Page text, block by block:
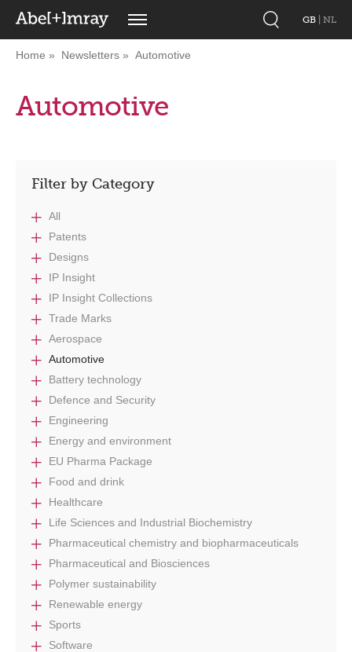
GB NL
Home Newsletters Automotive
Automotive
Filter by Category
All
Patents
Designs
IP Insight
IP Insight Collections
Trade Marks
Aerospace
Automotive
Battery technology
Defence and Security
Engineering
Energy and environment
EU Pharma Package
Food and drink
Healthcare
Life Sciences and Industrial Biochemistry
Pharmaceutical chemistry and biopharmaceuticals
Pharmaceutical and Biosciences
Polymer sustainability
Renewable energy
Sports
Software